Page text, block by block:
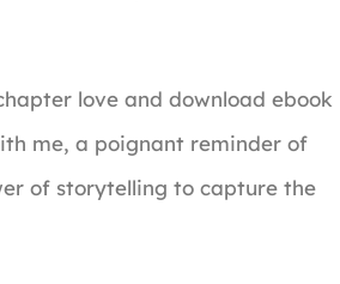
love and download ebook
me, a poignant reminder of
of storytelling to capture the